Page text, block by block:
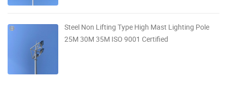
Steel Non Lifting Type High Mast Lighting Pole
25M 30M 35M ISO 9001 Certified